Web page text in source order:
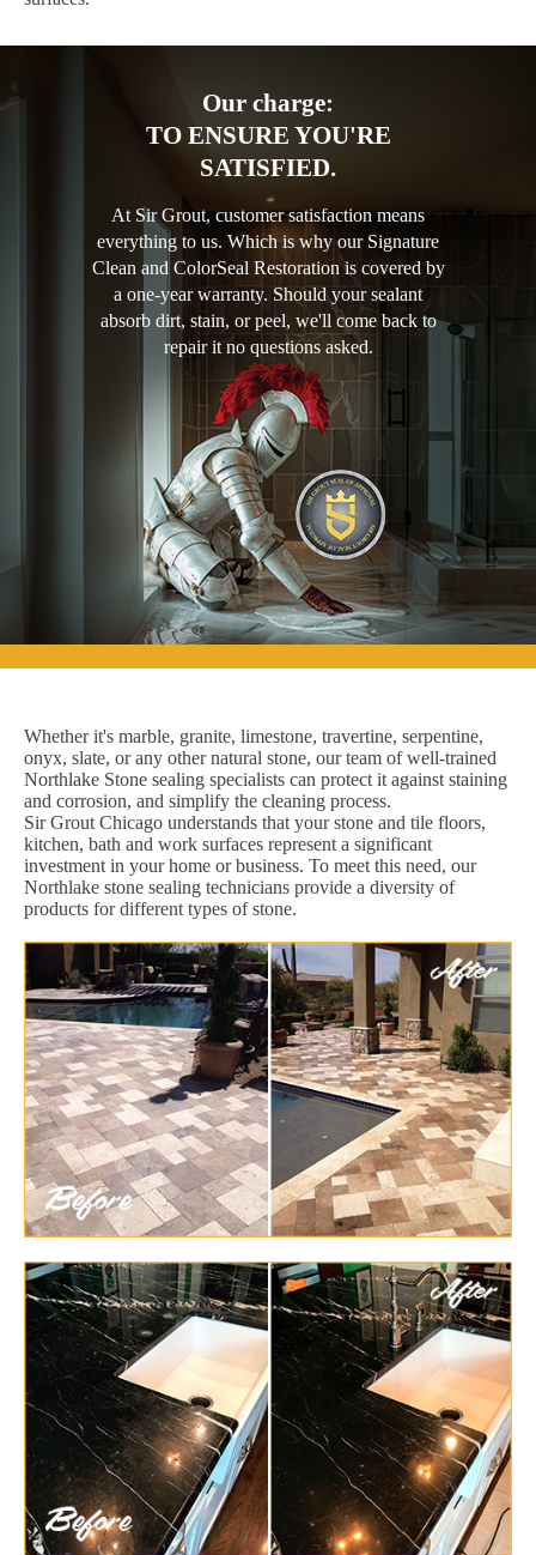
Our charge:
TO ENSURE YOU'RE
SATISFIED.
At Sir Grout, customer satisfaction means
everything to us. Which is why our Signature
Clean and ColorSeal Restoration is covered by
a one-year warranty. Should your sealant
absorb dirt, stain, or peel, we'll come back to
repair it no questions asked.
Whether it's marble, granite, limestone, travertine, serpentine,
onyx, slate, or any other natural stone, our team of well-trained
Northlake Stone sealing specialists can protect it against staining
and corrosion, and simplify the cleaning process.
Sir Grout Chicago understands that your stone and tile floors,
kitchen, bath and work surfaces represent a significant
investment in your home or business. To meet this need, our
Northlake stone sealing technicians provide a diversity of
products for different types of stone.